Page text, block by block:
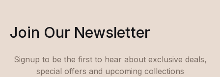
Join Our Newsletter
Signup to be the first to hear about exclusive deals,
special offers and upcoming collections